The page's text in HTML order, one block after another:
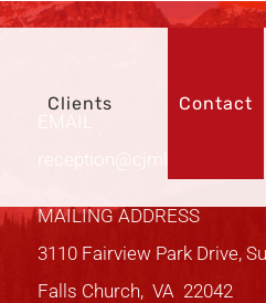
Clients Contact
MAILING ADDRESS
3110 Fairview Park Drive,
Falls Church, VA 22042